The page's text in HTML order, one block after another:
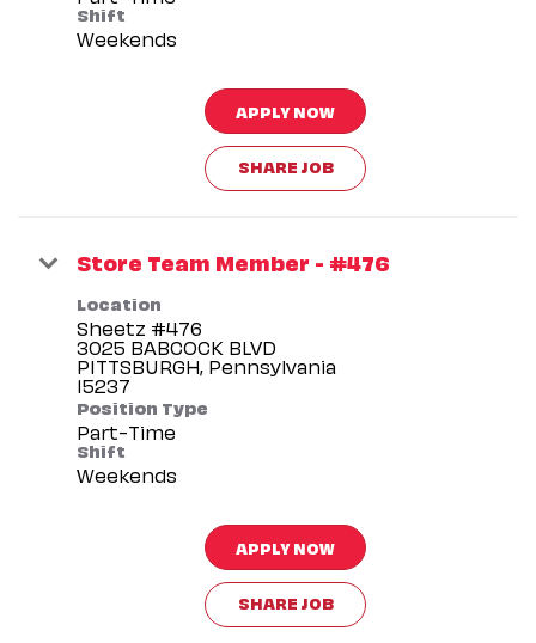
Shift
Weekends
APPLY NOW
SHARE JOB
Store Team Member - #476
Location
Sheetz #476
3025 BABCOCK BLVD
PITTSBURGH, Pennsylvania
Position Type
Part-Time
Shift
Weekends
APPLY NOW
SHARE JOB